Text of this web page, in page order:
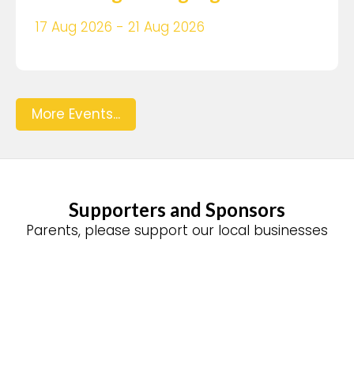
17 Aug 2026 - 21 Aug 2026
More Events...
Supporters and Sponsors
Parents, please support our local businesses